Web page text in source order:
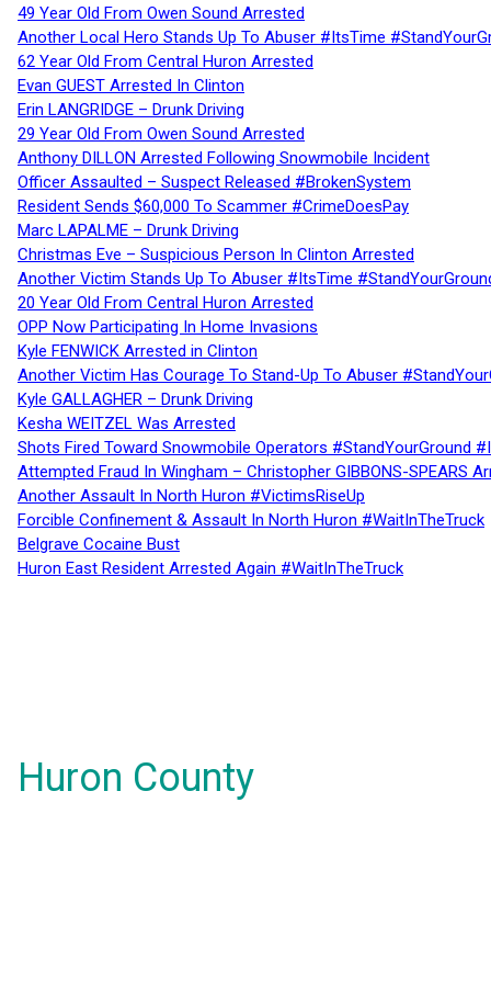
49 Year Old From Owen Sound Arrested
Another Local Hero Stands Up To Abuser #ItsTime
62 Year Old From Central Huron Arrested
Evan GUEST Arrested In Clinton
Erin LANGRIDGE – Drunk Driving
29 Year Old From Owen Sound Arrested
Anthony DILLON Arrested Following Snowmobile Incident
Officer Assaulted – Suspect Released #BrokenSystem
Resident Sends $60,000 To Scammer #CrimeDoesPay
Marc LAPALME – Drunk Driving
Christmas Eve – Suspicious Person In Clinton Arrested
Another Victim Stands Up To Abuser #ItsTime
20 Year Old From Central Huron Arrested
OPP Now Participating In Home Invasions
Kyle FENWICK Arrested in Clinton
Another Victim Has Courage To Stand-Up To Abuser
Kyle GALLAGHER – Drunk Driving
Kesha WEITZEL Was Arrested
Shots Fired Toward Snowmobile Operators #StandYourGround
Attempted Fraud In Wingham – Christopher GIBBONS-SPEARS
Another Assault In North Huron #VictimsRiseUp
Forcible Confinement & Assault In North Huron #WaitInTheTruck
Belgrave Cocaine Bust
Huron East Resident Arrested Again #WaitInTheTruck
Huron County